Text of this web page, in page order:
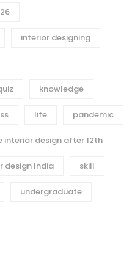
interior designing
knowledge
life pandemic
interior design after 12th
design India skill
undergraduate